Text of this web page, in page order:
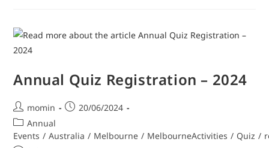
Annual Quiz Registration – 2024
momin
20/06/2024
Annual
Events / Australia / Melbourne / MelbourneActivities / Quiz /